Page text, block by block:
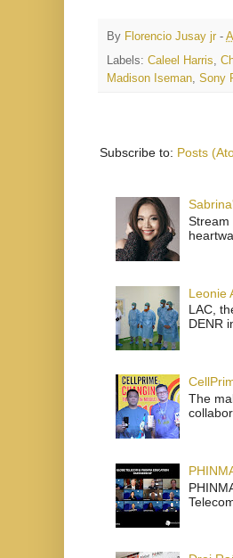
By Florencio Jusay jr -
Labels: Caleel Harris,
Madison Iseman, Sony
Subscribe to: Posts
Stream
Leonie
LAC,
DENR
The